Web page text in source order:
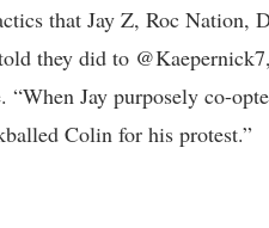
that Jay Z, Roc Nation,
they did to
Jay purposely co-
Colin for his protest.”